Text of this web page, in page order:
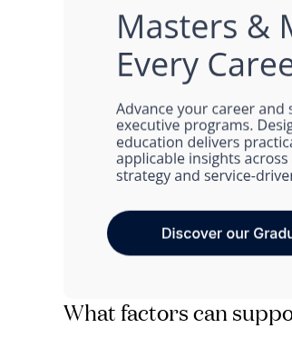
What factors can